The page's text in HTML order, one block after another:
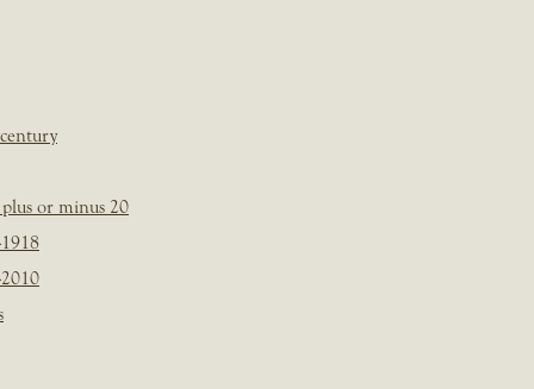
plus or minus 20